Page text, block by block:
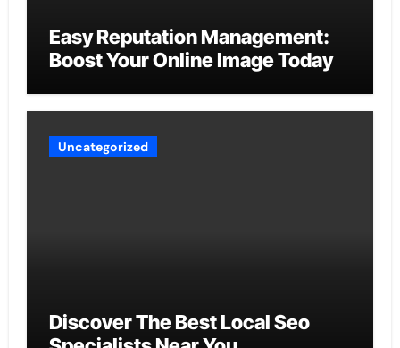
Easy Reputation Management:
Boost Your Online Image Today
Uncategorized
Discover The Best Local Seo